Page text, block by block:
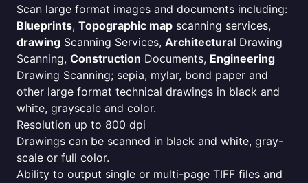
Scan large format images and documents including:
Blueprints, Topographic map scanning services,
drawing Scanning Services, Architectural Drawing
Scanning, Construction Documents, Engineering
Drawing Scanning; sepia, mylar, bond paper and
other large format technical drawings in black and
white, grayscale and color.
Resolution up to 800 dpi
Drawings can be scanned in black and white, gray-
scale or full color.
Ability to output single or multi-page TIFF files and